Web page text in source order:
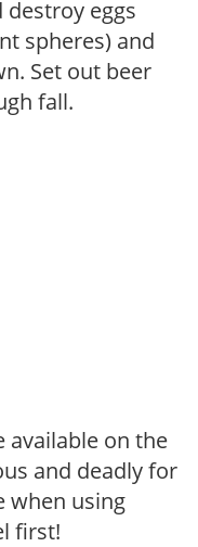
eggs
spheres) and
Set out beer
fall.
available on the
and deadly for
when using
first!